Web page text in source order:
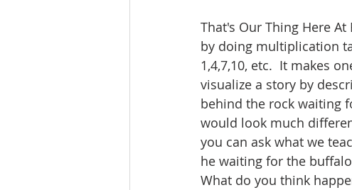
That's Our Thing Here
by doing multiplication
1,4,7,10, etc.  It makes
visualize a story by
behind the rock waiting
would look much
you can ask what we
he waiting for the
What do you think